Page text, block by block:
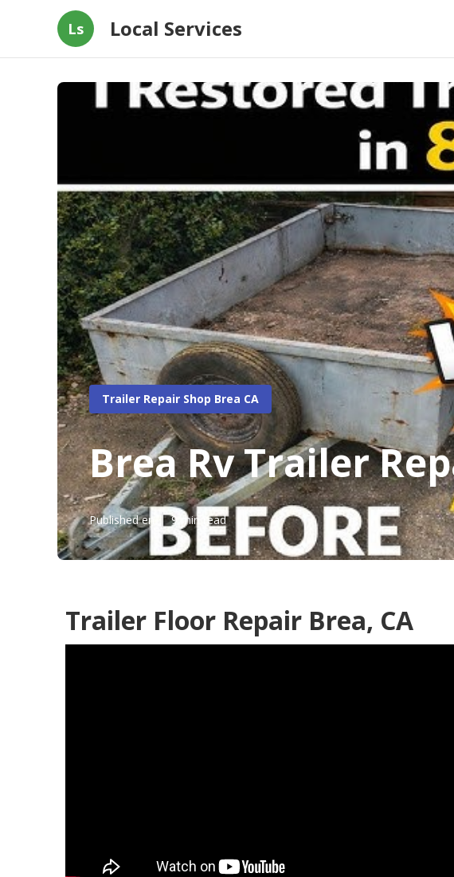
Ls Local Services
Trailer Repair Shop Brea CA
Brea Rv Trailer
Published en 9 min read
Trailer Floor Repair Brea, CA